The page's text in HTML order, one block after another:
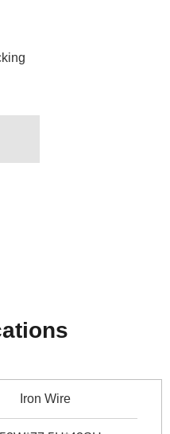
Iron Wire